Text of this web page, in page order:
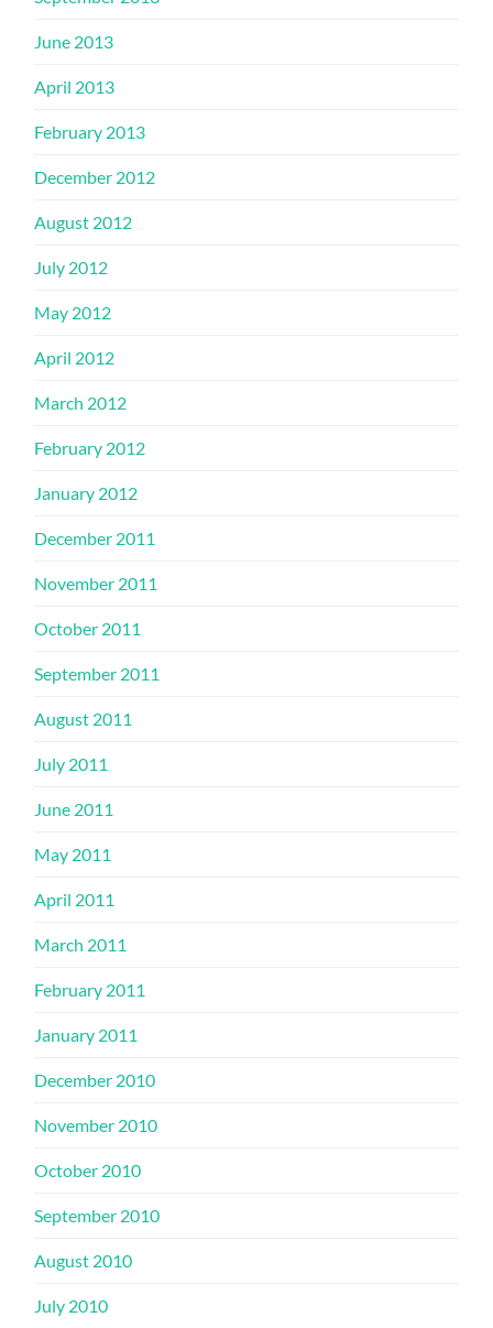
June 2013
April 2013
February 2013
December 2012
August 2012
July 2012
May 2012
April 2012
March 2012
February 2012
January 2012
December 2011
November 2011
October 2011
September 2011
August 2011
July 2011
June 2011
May 2011
April 2011
March 2011
February 2011
January 2011
December 2010
November 2010
October 2010
September 2010
August 2010
July 2010